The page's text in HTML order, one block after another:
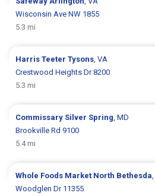
Wisconsin Ave NW 1855
5.3 mi
Harris TeeterTysons , VA
Crestwood Heights Dr 8200
5.3 mi
Commissary Silver Spring , MD
Brookville Rd 9100
5.4 mi
Whole Foods Market North Bethesda
Woodglen Dr 11355